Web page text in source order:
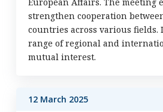
strengthen cooperation
countries across various fields.
range of regional and
mutual interest.
12 March 2025